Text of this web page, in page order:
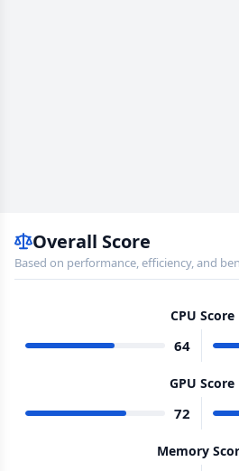
Overall Score
Based on performance, efficiency, and
CPU Score
64
GPU Score
72
Memory